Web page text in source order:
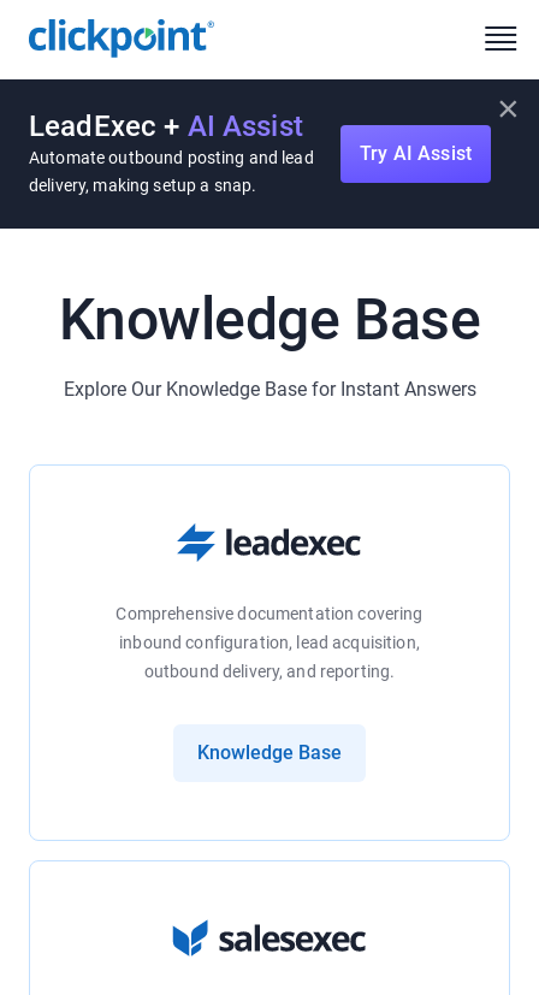
LeadExec + AI Assist
Automate outbound posting and lead
delivery, making setup a snap.
Try AI Assist
×
Knowledge Base
Explore Our Knowledge Base for Instant Answers
Comprehensive documentation covering
inbound configuration, lead acquisition,
outbound delivery, and reporting.
Knowledge Base